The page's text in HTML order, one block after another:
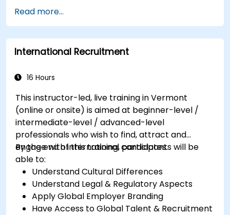
Perform basic and complex support and
maintenance configurations.
Read more...
International Recruitment
16 Hours
This instructor-led, live training in Vermont
(online or onsite) is aimed at beginner-level /
intermediate-level / advanced-level
professionals who wish to find, attract and
engage with international candidates.
By the end of this training, participants will be
able to:
Understand Cultural Differences
Understand Legal & Regulatory Aspects
Apply Global Employer Branding
Have Access to Global Talent & Recruitment